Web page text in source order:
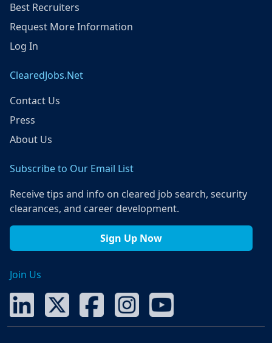
Best Recruiters
Request More Information
Log In
ClearedJobs.Net
Contact Us
Press
About Us
Subscribe to Our Email List
Receive tips and info on cleared job search, security
clearances, and career development.
Sign Up Now
Join Us